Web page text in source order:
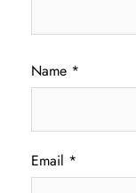
Name *
Email *